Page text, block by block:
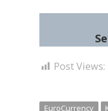
Post Views:
EuroCurrency